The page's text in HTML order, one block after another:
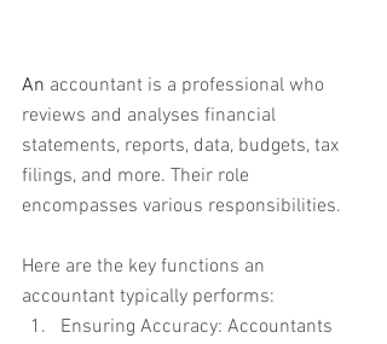
An accountant is a professional who
reviews and analyses financial
statements, reports, data, budgets, tax
filings, and more. Their role
encompasses various responsibilities.
Here are the key functions an
accountant typically performs:
Ensuring Accuracy: Accountants